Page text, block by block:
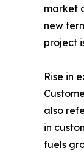
market
new
project
Rise in
also
in
fuels